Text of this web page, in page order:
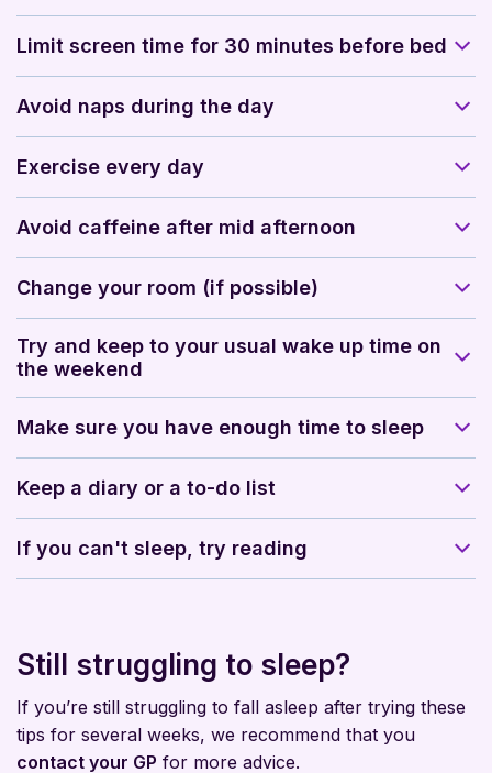
Limit screen time for 30 minutes before bed
Avoid naps during the day
Exercise every day
Avoid caffeine after mid afternoon
Change your room (if possible)
Try and keep to your usual wake up time on
the weekend
Make sure you have enough time to sleep
Keep a diary or a to-do list
If you can't sleep, try reading
Still struggling to sleep?
If you’re still struggling to fall asleep after trying these
tips for several weeks, we recommend that you
contact your GP for more advice.